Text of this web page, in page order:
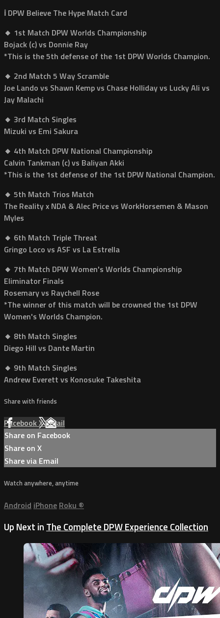
ℹ️ DPW Believe The Hype Match Card
🔸 1st Match DPW Worlds Championship
Bojack (c) vs Donnie Ray
*This is the 5th defense of the 1st DPW Worlds Champion.
🔸 2nd Match 5 Way Scramble
Joe Lando vs Shawn Kemp vs Chase Holliday vs Lucky Ali vs
Jay Malachi
🔸 3rd Match Singles
Mizuki vs Emi Sakura
🔸 4th Match DPW National Championship
Calvin Tankman (c) vs Baliyan Akki
*This is the 1st defense of the 1st DPW National Champion.
🔸 5th Match Trios Match
The Reality x NDA & Alec Price vs WorkHorsemen & Mason
Myles
🔸 6th Match Triple Threat
Gringo Loco vs ASF vs La Estrella
🔸 7th Match DPW Women's Worlds Championship
Eliminator Finals
Rosemary vs Raychell Rose
*The winner of this match will be crowned the 1st DPW
Women's Worlds Champion.
🔸 8th Match Singles
Diego Hill vs Dante Martin
🔸 9th Match Singles
Andrew Everett vs Konosuke Takeshita
Share with friends
FacebookXEmail
Share on Facebook
Share on X
Share via Email
Watch anywhere, anytime
Android iPhone Roku ®
Up Next in The Complete DPW Experience Collection